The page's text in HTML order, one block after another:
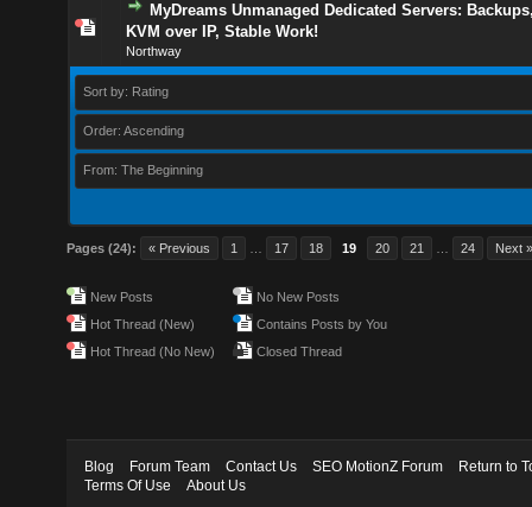
MyDreams Unmanaged Dedicated Servers:
KVM over IP, Stable Work!
Northway
Sort by: Rating
Order: Ascending
From: The Beginning
Pages (24): « Previous 1 17 18 19 20 21 24 Next
New Posts
Hot Thread (New)
Hot Thread (No New)
No New Posts
Contains Posts by You
Closed Thread
Blog Forum Team Contact Us SEO MotionZ Forum
Return to
Terms Of Use
About Us